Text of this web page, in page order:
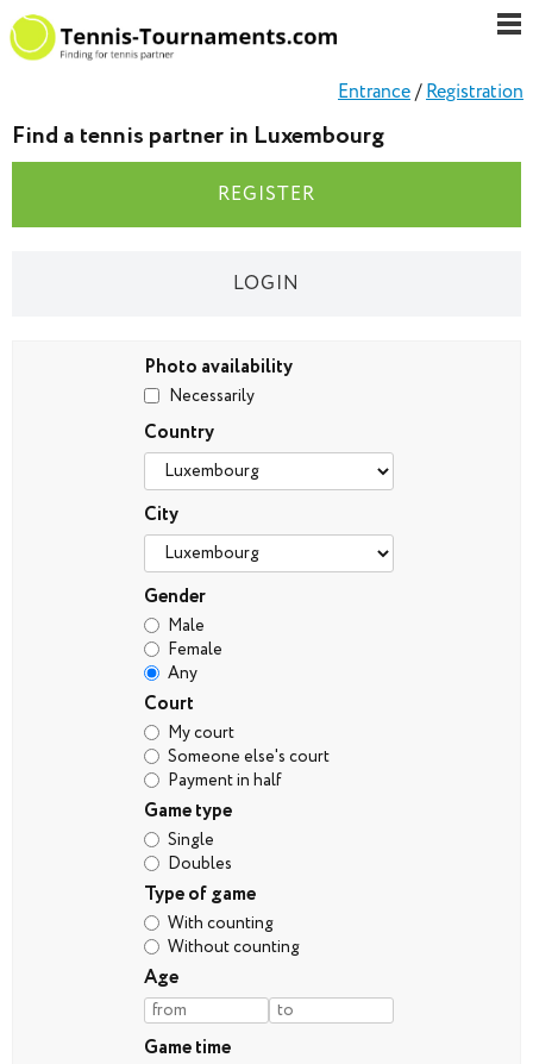
Entrance/Registration
Find a tennis partner in Luxembourg
REGISTER
LOGIN
Photo availability
Necessarily
Country
City
Gender
Male
Female
Any
Court
My court
Someone else's court
Payment in half
Game type
Single
Doubles
Type of game
With counting
Without counting
Age
Game time